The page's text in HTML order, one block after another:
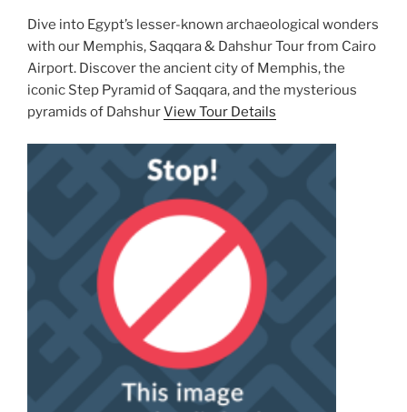
Dive into Egypt’s lesser-known archaeological wonders
with our Memphis, Saqqara & Dahshur Tour from Cairo
Airport. Discover the ancient city of Memphis, the
iconic Step Pyramid of Saqqara, and the mysterious
pyramids of DahshurView Tour Details